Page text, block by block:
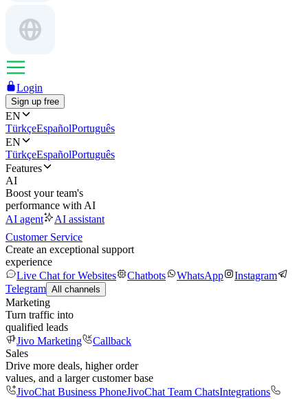
Login
Sign up free
EN
TürkçeEspañolPortuguês
EN
TürkçeEspañolPortuguês
Features
AI
Boost your team's
performance with AI
AI agent
AI assistant
Customer Service
Create an exceptional support
experience
Live Chat for Websites
Chatbots WhatsApp
Instagram
Telegram All channels
Marketing
Turn traffic into
qualified leads
Jivo Marketing
Callback
Sales
Drive more deals, higher order
values, and a larger customer base
JivoChat Business PhoneJivoChat Team ChatsIntegrations